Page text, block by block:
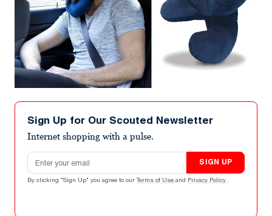
Sign Up for Our Scouted Newsletter
Internet shopping with a pulse.
Email address
SIGN UP
By clicking "Sign Up" you agree to our Terms of Use and Privacy Policy .